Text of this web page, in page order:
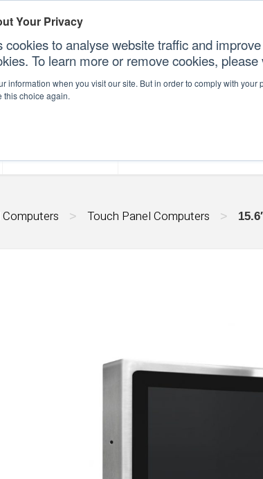
Your Privacy
cookies to analyse website traffic and
To learn more or remove cookies,
information when you visit our site. But in order to comply with
this choice again.
> Touch Panel Computers >